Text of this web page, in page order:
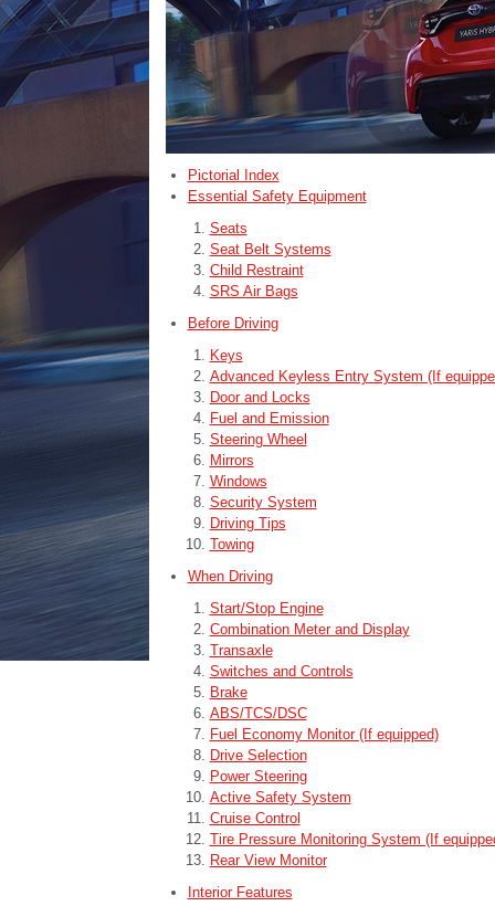
Pictorial Index
Essential Safety Equipment
Seats
Seat Belt Systems
Child Restraint
SRS Air Bags
Before Driving
Keys
Advanced Keyless Entry System (If
Door and Locks
Fuel and Emission
Steering Wheel
Mirrors
Windows
Security System
Driving Tips
Towing
When Driving
Start/Stop Engine
Combination Meter and Display
Transaxle
Switches and Controls
Brake
ABS/TCS/DSC
Fuel Economy Monitor (If equipped)
Drive Selection
Power Steering
Active Safety System
Cruise Control
Tire Pressure Monitoring System (If
Rear View Monitor
Interior Features